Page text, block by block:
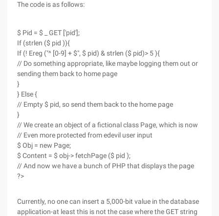
The code is as follows:
$ Pid = $ _ GET ['pid'];
If (strlen ($ pid )){
If (! Ereg ("^ [0-9] + $", $ pid) & strlen ($ pid)> 5 ){
// Do something appropriate, like maybe logging them out or
sending them back to home page
}
} Else {
// Empty $ pid, so send them back to the home page
}
// We create an object of a fictional class Page, which is now
// Even more protected from edevil user input
$ Obj = new Page;
$ Content = $ obj-> fetchPage ($ pid );
// And now we have a bunch of PHP that displays the page
?>
Currently, no one can insert a 5,000-bit value in the database
application-at least this is not the case where the GET string